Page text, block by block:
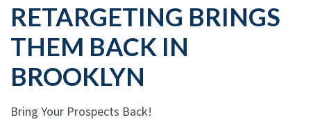
RETARGETING BRINGS
THEM BACK IN
BROOKLYN
Bring Your Prospects Back!